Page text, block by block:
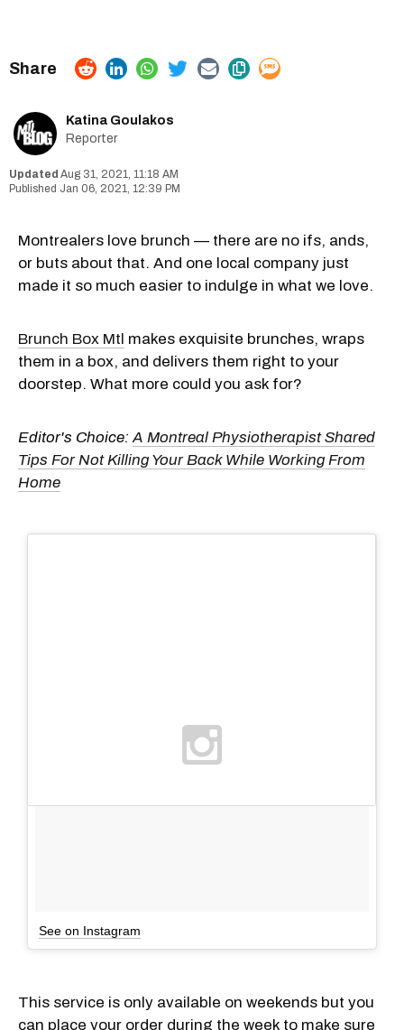
Katina Goulakos
Reporter
Aug 31, 2021, 11:18 AM
Jan 06, 2021, 12:39 PM
Montrealers love brunch — there are no ifs, ands,
or buts about that. And one local company just
made it so much easier to indulge in what we love.
Brunch Box Mtl makes exquisite brunches, wraps
them in a box, and delivers them right to your
doorstep. What more could you ask for?
Editor's Choice: A Montreal Physiotherapist Shared
Tips For Not Killing Your Back While Working From
Home
See on Instagram
This service is only available on weekends but you
can place your order during the week to make sure